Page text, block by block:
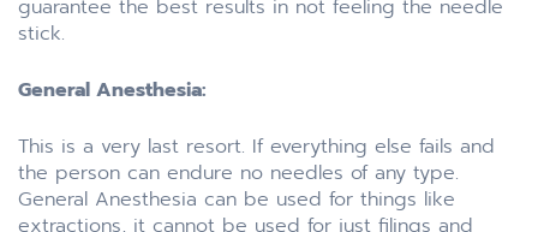
guarantee the best results in not feeling the needle
stick.
General Anesthesia:
This is a very last resort. If everything else fails and
the person can endure no needles of any type.
General Anesthesia can be used for things like
extractions, it cannot be used for just filings and